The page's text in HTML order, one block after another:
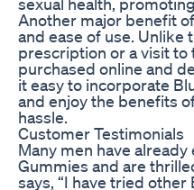
Another major benefit
and ease of use.
prescription or a visit to
purchased online and
it easy to incorporate
and enjoy the benefits
hassle.
Customer Testimonials
Many men have
Gummies and are
says, “I have tried